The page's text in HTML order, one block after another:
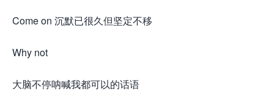
Come on 沉默已很久但坚定不移
Why not
大脑不停呐喊我都可以的话语